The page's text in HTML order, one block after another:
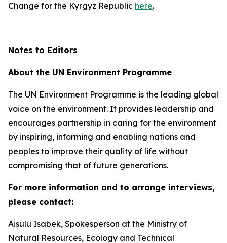
Change for the Kyrgyz Republic here.
Notes to Editors
About the UN Environment Programme
The UN Environment Programme is the leading global
voice on the environment. It provides leadership and
encourages partnership in caring for the environment
by inspiring, informing and enabling nations and
peoples to improve their quality of life without
compromising that of future generations.
For more information and to arrange interviews,
please contact:
Aisulu Isabek, Spokesperson at the Ministry of
Natural Resources, Ecology and Technical